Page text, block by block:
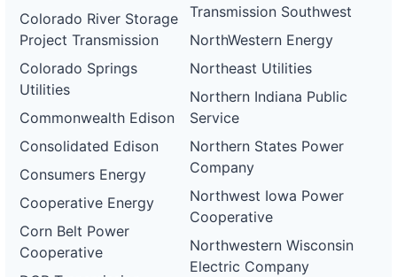
Colorado River Storage
Project Transmission
Colorado Springs
Utilities
Commonwealth Edison
Consolidated Edison
Consumers Energy
Cooperative Energy
Corn Belt Power
Cooperative
Transmission Southwest
NorthWestern Energy
Northeast Utilities
Northern Indiana Public
Service
Northern States Power
Company
Northwest Iowa Power
Cooperative
Northwestern Wisconsin
Electric Company